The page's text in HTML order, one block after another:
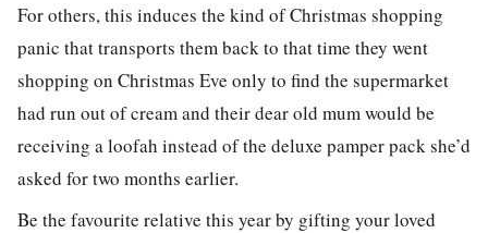
For others, this induces the kind of Christmas shopping
panic that transports them back to that time they went
shopping on Christmas Eve only to find the supermarket
had run out of cream and their dear old mum would be
receiving a loofah instead of the deluxe pamper pack she’d
asked for two months earlier.
Be the favourite relative this year by gifting your loved